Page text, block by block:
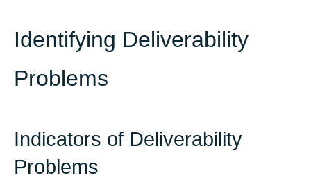
Identifying Deliverability
Problems
Indicators of Deliverability
Problems